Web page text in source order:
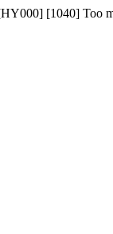
[1040] Too